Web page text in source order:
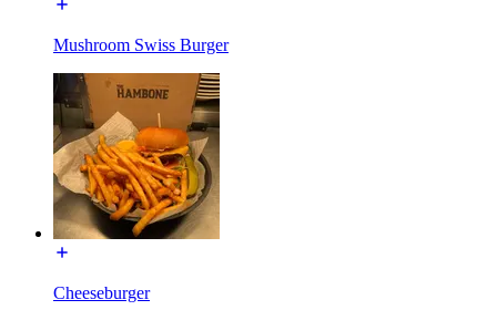
Mushroom Swiss Burger
Cheeseburger